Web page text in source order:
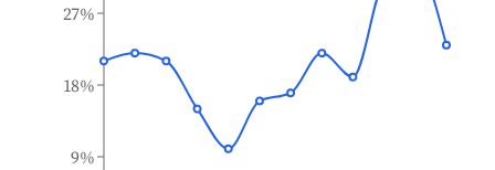
9%
18%
27%